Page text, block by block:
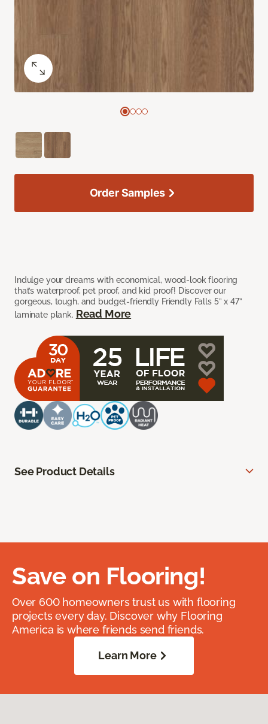
Indulge your dreams with economical, wood-look flooring
that’s waterproof, pet proof, and kid proof! Discover our
gorgeous, tough, and budget-friendly Friendly Falls 5” x 47”
laminate plank. Read More
Order Samples
See Product Details
Save on Flooring!
Over 600 homeowners trust us with flooring
projects every day. Discover why Flooring
America is where friends send friends.
Learn More